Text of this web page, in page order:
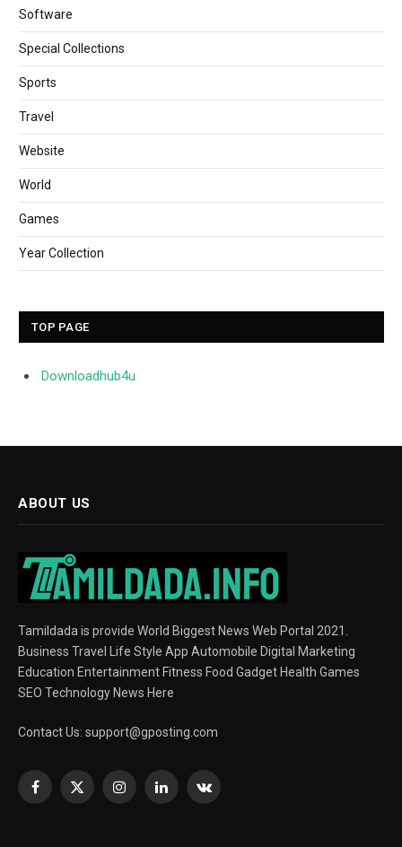
Software
Special Collections
Sports
Travel
Website
World
Games
Year Collection
TOP PAGE
Downloadhub4u
ABOUT US
Tamildada is provide World Biggest News Web Portal 2021.
Business Travel Life Style App Automobile Digital Marketing
Education Entertainment Fitness Food Gadget Health Games
SEO Technology News Here
Contact Us: support@gposting.com
Facebook
X
InstagramLinkedInVKontakte